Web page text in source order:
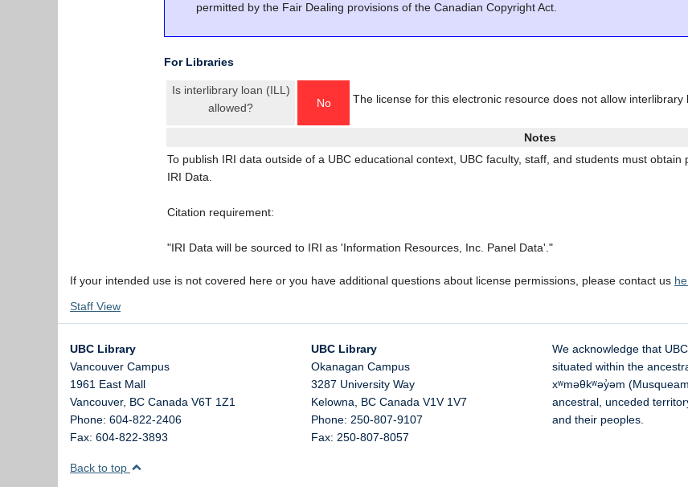
permitted by the Fair Dealing provisions of the Canadian Copyright Act.
For Libraries
Is interlibrary loan (ILL)
allowed?
No The license for this electronic resource does not allow interlibrary
Notes
To publish IRI data outside of a UBC educational context, UBC faculty, staff, and students must
IRI Data.
Citation requirement:
"IRI Data will be sourced to IRI as 'Information Resources, Inc. Panel Data'."
If your intended use is not covered here or you have additional questions about license permissions, please contact us
Staff View
UBC Library
Vancouver Campus
1961 East Mall
Vancouver, BC Canada V6T 1Z1
Phone: 604-822-2406
Fax: 604-822-3893
UBC Library
Okanagan Campus
3287 University Way
Kelowna, BC Canada V1V 1V7
Phone: 250-807-9107
Fax: 250-807-8057
We acknowledge that
situated within the
xʷməθkʷəy̓əm
ancestral, unceded
and their peoples.
Back to top